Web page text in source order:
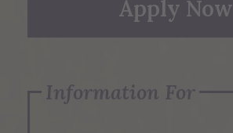
Apply Now
Information For